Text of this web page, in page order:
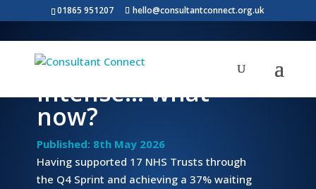
01865 951207 hello@consultantconnect.org.uk
The Q4 Sprint was
intense… what
now?
Published: 8th May 2026
Having supported 17 NHS Trusts through
the Q4 Sprint and achieving a 37% waiting